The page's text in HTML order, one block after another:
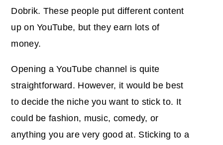
Dobrik. These people put different content
up on YouTube, but they earn lots of
money.
Opening a YouTube channel is quite
straightforward. However, it would be best
to decide the niche you want to stick to. It
could be fashion, music, comedy, or
anything you are very good at. Sticking to a